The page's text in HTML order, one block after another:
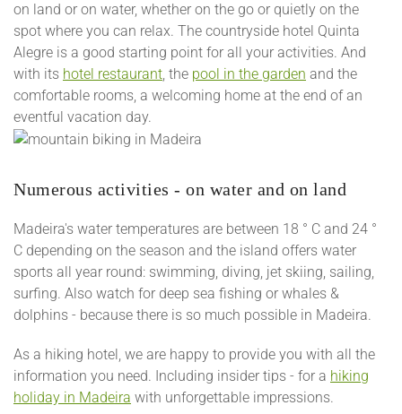
on land or on water, whether on the go or quietly on the
spot where you can relax. The countryside hotel Quinta
Alegre is a good starting point for all your activities. And
with its hotel restaurant, the pool in the garden and the
comfortable rooms, a welcoming home at the end of an
eventful vacation day.
Numerous activities - on water and on land
Madeira's water temperatures are between 18 ° C and 24 °
C depending on the season and the island offers water
sports all year round: swimming, diving, jet skiing, sailing,
surfing. Also watch for deep sea fishing or whales &
dolphins - because there is so much possible in Madeira.
As a hiking hotel, we are happy to provide you with all the
information you need. Including insider tips - for a hiking
holiday in Madeira with unforgettable impressions.